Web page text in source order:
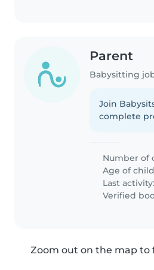
Parent
Join
complete
Number of
Age of
Last
Verified
Zoom out on the map to